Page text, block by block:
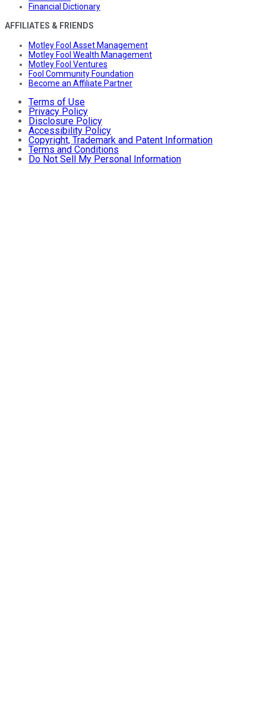
Financial Dictionary
AFFILIATES & FRIENDS
Motley Fool Asset Management
Motley Fool Wealth Management
Motley Fool Ventures
Fool Community Foundation
Become an Affiliate Partner
Terms of Use
Privacy Policy
Disclosure Policy
Accessibility Policy
Copyright, Trademark and Patent Information
Terms and Conditions
Do Not Sell My Personal Information